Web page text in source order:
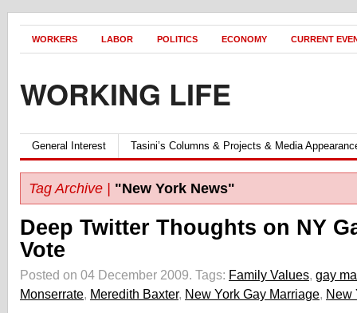
WORKERS LABOR POLITICS ECONOMY CURRENT
WORKING LIFE
General Interest Tasini’s Columns & Projects & Media
Tag Archive | "New York News"
Deep Twitter Thoughts on NY
Vote
Posted on 04 December 2009. Tags: Family Values, gay
Monserrate, Meredith Baxter, New York Gay Marriage, New